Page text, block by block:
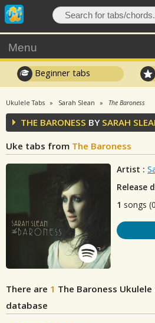
Menu
Beginner tabs
Ukulele Tabs Sarah Slean The Baroness
THE BARONESS BY SARAH
Uke tabs from The Baroness
Artist :
Release
1 songs
There are 1 The Baroness
database